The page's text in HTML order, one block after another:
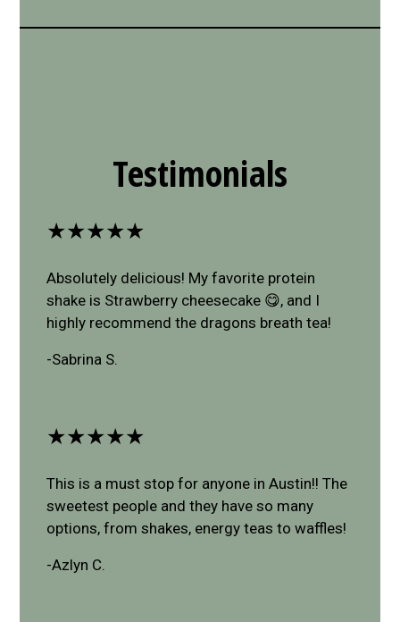
Restaurant
Testimonials
★★★★★
Absolutely delicious! My favorite protein
shake is Strawberry cheesecake 😋, and I
highly recommend the dragons breath tea!
-Sabrina S.
★★★★★
This is a must stop for anyone in Austin!! The
sweetest people and they have so many
options, from shakes, energy teas to waffles!
-Azlyn C.